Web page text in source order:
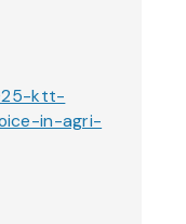
ktt-
in-agri-